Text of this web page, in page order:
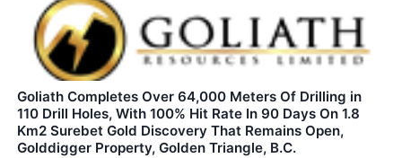
Goliath Completes Over 64,000 Meters Of Drilling in
110 Drill Holes, With 100% Hit Rate In 90 Days On 1.8
Km2 Surebet Gold Discovery That Remains Open,
Golddigger Property, Golden Triangle, B.C.